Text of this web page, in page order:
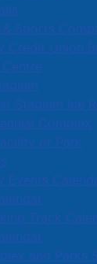
& Sports
Credit Union
Centre
Stadium Ice
Complex
or Park
Events Calendar
Track
and Parks